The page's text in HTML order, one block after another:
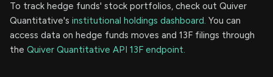
To track hedge funds' stock portfolios, check out Quiver
Quantitative's institutional holdings dashboard. You can
access data on hedge funds moves and 13F filings through
the Quiver Quantitative API 13F endpoint.